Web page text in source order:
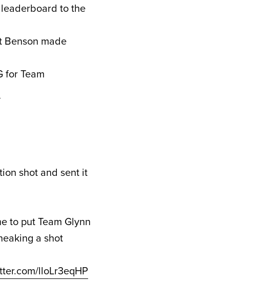
to the
Benson made
for Team
shot and sent it
to put Team Glynn
a shot
lloLr3eqHP